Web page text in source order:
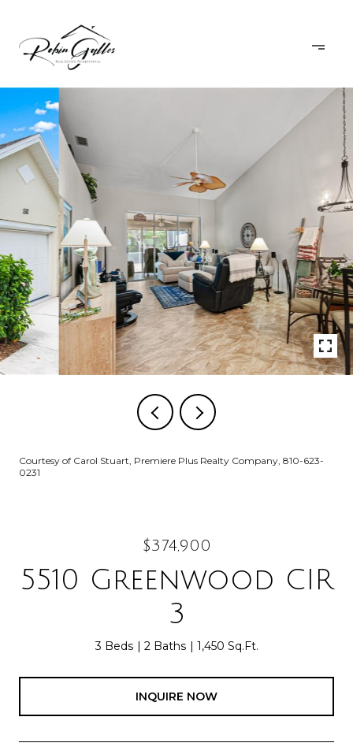
Courtesy of Carol Stuart, Premiere Plus Realty Company, 810-623-
0231
$374,900
5510 Greenwood CIR
3
3 Beds 2 Baths 1,450 Sq.Ft.
INQUIRE NOW